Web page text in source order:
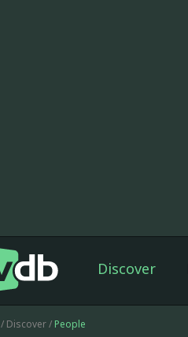
Discover
/ Discover / People